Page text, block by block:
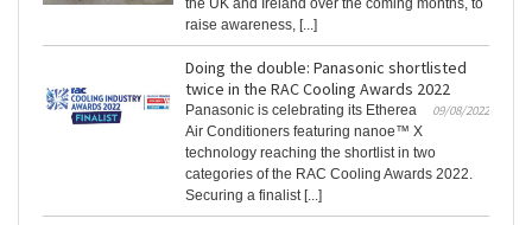
raise awareness, [...]
Doing the double: Panasonic shortlisted
twice in the RAC Cooling Awards 2022
09/08/2022
Panasonic is celebrating its Etherea
Air Conditioners featuring nanoe™ X
technology reaching the shortlist in two
categories of the RAC Cooling Awards 2022.
Securing a finalist [...]